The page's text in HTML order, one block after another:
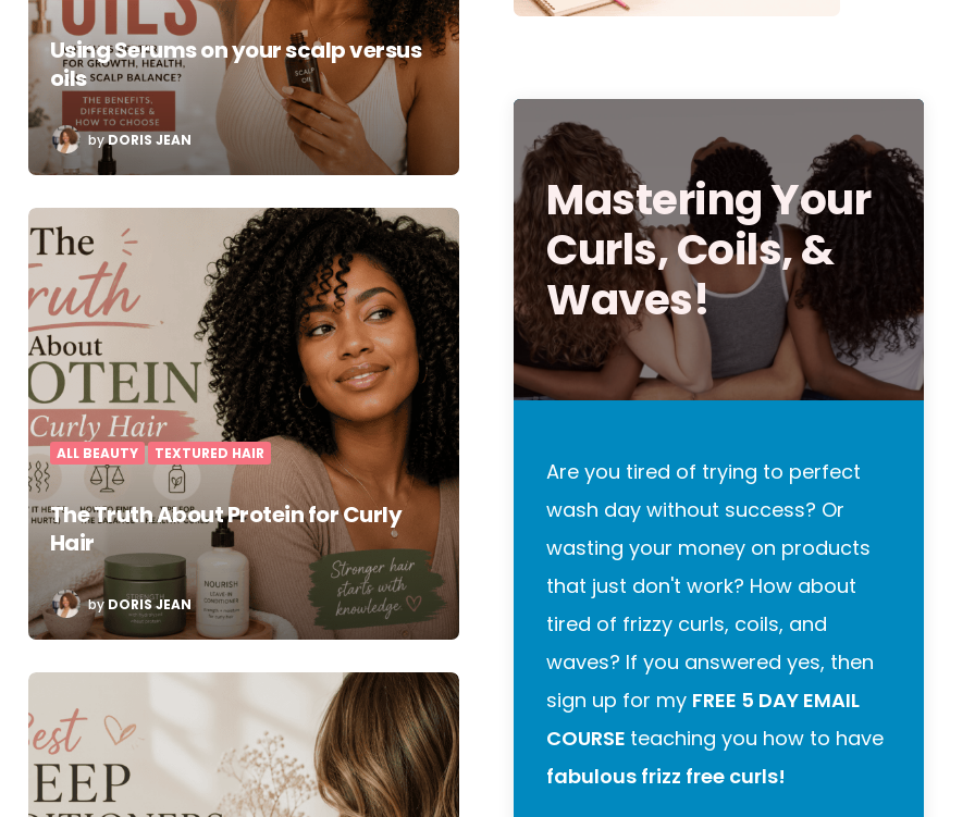
Using Serums on your scalp versus
oils
POSTED
BY
byDORIS JEAN
ALL BEAUTY TEXTURED HAIR
The Truth About Protein for Curly
Hair
POSTED
BY
by DORIS JEAN
Mastering Your
Curls, Coils, &
Waves!
Are you tired of trying to perfect
wash day without success? Or
wasting your money on products
that just don't work? How about
tired of frizzy curls, coils, and
waves? If you answered yes, then
sign up for my FREE 5 DAY EMAIL
COURSE teaching you how to have
fabulous frizz free curls!